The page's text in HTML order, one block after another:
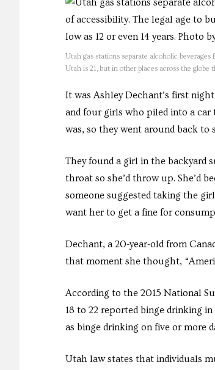
Utah gas stations separate alcoholic
Utah is 21, but in other places across the globe
It was Ashley Dechant’s first
and four girls who piled into a car
was, so they went around back to
They found a girl in the backyard
throat so she’d throw up. She’d
someone suggested taking the
want her to get a fine for
Dechant, a 20-year-old from
that moment she thought,
According to the 2015 National
18 to 22 reported binge drinking
as binge drinking on five or more
Utah law states that individuals